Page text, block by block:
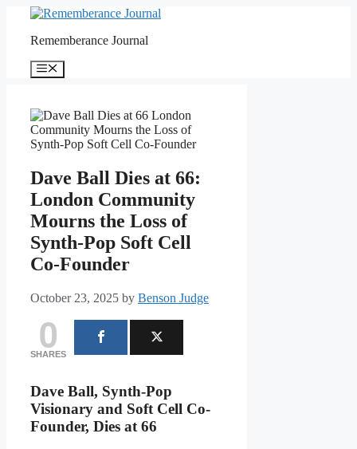
contentRememberance Journal
Menu
Dave Ball Dies at 66:
London Community
Mourns the Loss of
Synth-Pop Soft Cell
Co-Founder
October 23, 2025 by Benson Judge
0
SHARES
Dave Ball, Synth-Pop
Visionary and Soft Cell Co-
Founder, Dies at 66